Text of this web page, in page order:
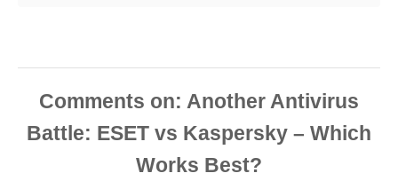
Comments